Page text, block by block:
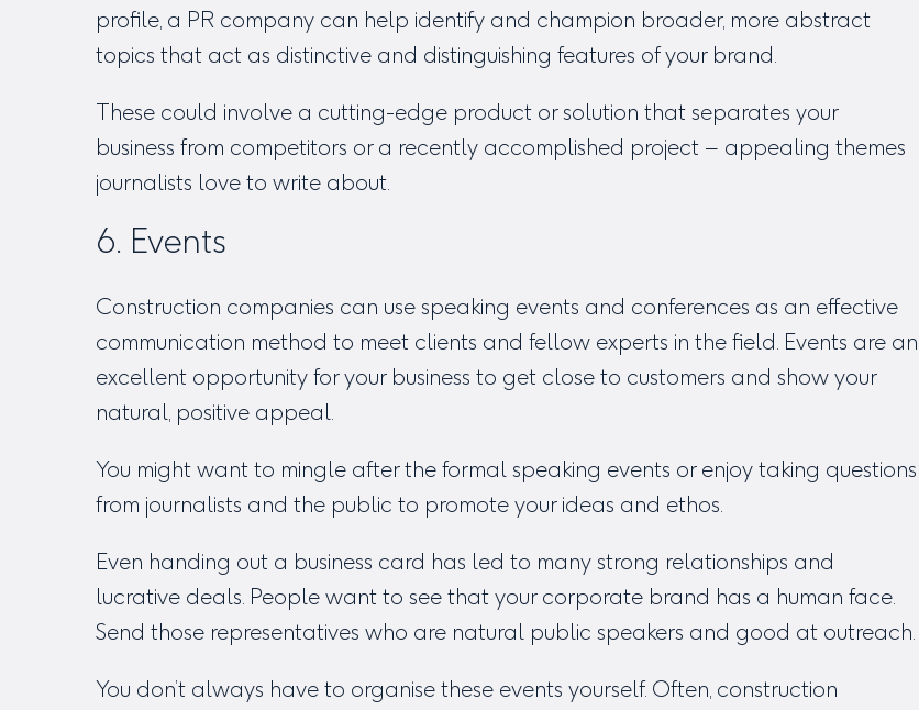
profile, a PR company can help identify and champion broader, more abstract
topics that act as distinctive and distinguishing features of your brand.
These could involve a cutting-edge product or solution that separates your
business from competitors or a recently accomplished project – appealing themes
journalists love to write about.
6. Events
Construction companies can use speaking events and conferences as an effective
communication method to meet clients and fellow experts in the field. Events are an
excellent opportunity for your business to get close to customers and show your
natural, positive appeal.
You might want to mingle after the formal speaking events or enjoy taking questions
from journalists and the public to promote your ideas and ethos.
Even handing out a business card has led to many strong relationships and
lucrative deals. People want to see that your corporate brand has a human face.
Send those representatives who are natural public speakers and good at outreach.
You don’t always have to organise these events yourself. Often, construction